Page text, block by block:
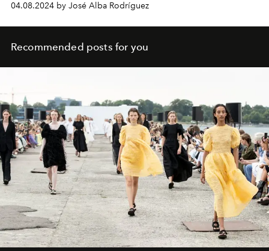
04.08.2024 by José Alba Rodríguez
Recommended posts for you